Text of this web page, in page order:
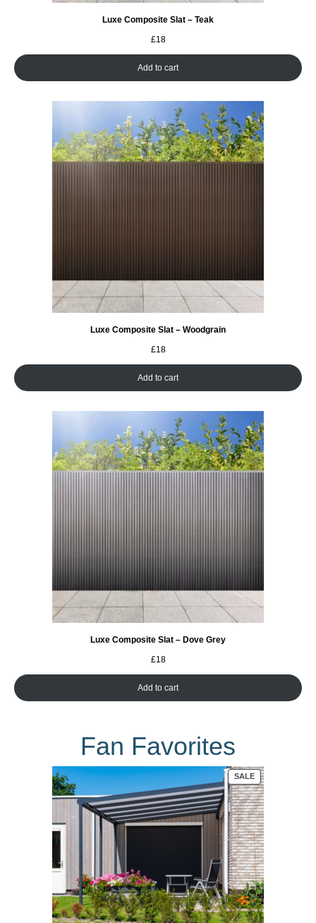
Luxe Composite Slat – Teak
£18
Add to cart
Luxe Composite Slat – Woodgrain
£18
Add to cart
Luxe Composite Slat – Dove Grey
£18
Add to cart
Fan Favorites
SALEPRODUCT
ON
SALE